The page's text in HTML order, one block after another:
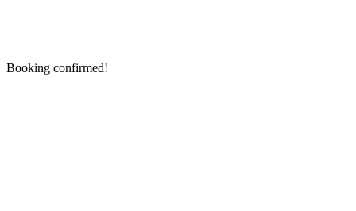
Booking confirmed!